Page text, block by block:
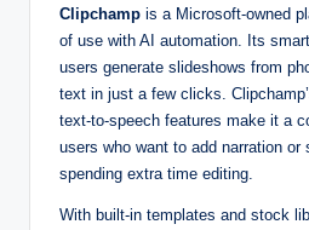
Clipchamp is a Microsoft-owned
of use with AI automation. Its
users generate slideshows from
text in just a few clicks.
text-to-speech features make it a
users who want to add narration or
spending extra time editing.
With built-in templates and stock